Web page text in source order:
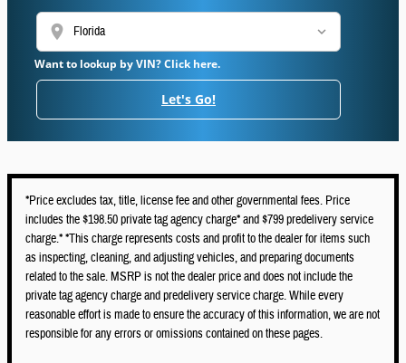
location_on
Want to lookup by VIN? Click here.
Let's Go!
*Price excludes tax, title, license fee and other governmental fees. Price
includes the $198.50 private tag agency charge* and $799 predelivery service
charge.* *This charge represents costs and profit to the dealer for items such
as inspecting, cleaning, and adjusting vehicles, and preparing documents
related to the sale. MSRP is not the dealer price and does not include the
private tag agency charge and predelivery service charge. While every
reasonable effort is made to ensure the accuracy of this information, we are not
responsible for any errors or omissions contained on these pages.